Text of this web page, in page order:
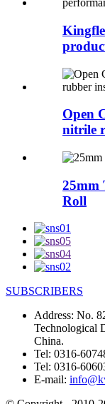
Open
nitrile
25mm
Roll
SUBSCRIBERS
Address: No.
Technological
China.
Tel: 0316-
Tel: 0316-
E-mail: